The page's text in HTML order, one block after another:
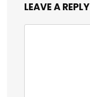
LEAVE A REPLY